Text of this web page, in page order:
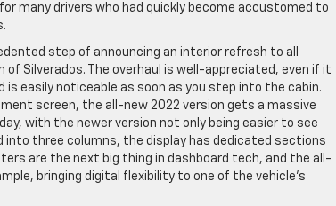
many drivers who had quickly become accustomed to
step of announcing an interior refresh to all
Silverados. The overhaul is well-appreciated, even if it
easily noticeable as soon as you step into the cabin.
screen, the all-new 2022 version gets a massive
with the newer version not only being easier to see
into three columns, the display has dedicated sections
are the next big thing in dashboard tech, and the all-
bringing digital flexibility to one of the vehicle’s